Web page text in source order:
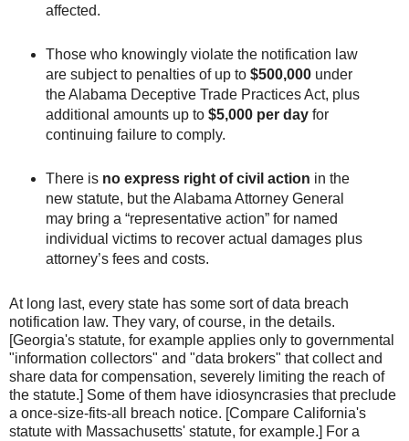
affected.
Those who knowingly violate the notification law
are subject to penalties of up to $500,000under
the Alabama Deceptive Trade Practices Act, plus
additional amounts up to $5,000 per dayfor
continuing failure to comply.
There is no express right of civil action in the
new statute, but the Alabama Attorney General
may bring a “representative action” for named
individual victims to recover actual damages plus
attorney’s fees and costs.
At long last, every state has some sort of data breach
notification law. They vary, of course, in the details.
[Georgia's statute, for example applies only to governmental
"information collectors" and "data brokers" that collect and
share data for compensation, severely limiting the reach of
the statute.] Some of them have idiosyncrasies that preclude
a once-size-fits-all breach notice. [Compare California's
statute with Massachusetts' statute, for example.] For a